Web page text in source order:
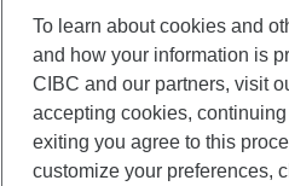
certain of its subsidiaries through
Investment Counsel, a division of
(“CAM”); CIBC Trust Corporation;
CIBC World Markets Inc.
solutions from CIBC Investor
products. CIBC Private Wealth
individuals. Insurance services are
To learn about cookies and
and how your information is
CIBC and our partners, visit
accepting cookies,
exiting you agree to this
customize your preferences,